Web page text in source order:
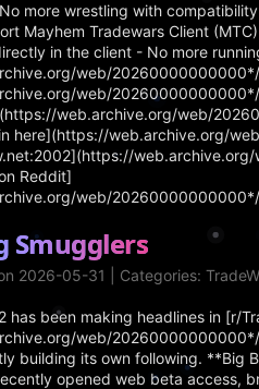
more wrestling with
Mayhem Tradewars Client
in the client - No more
web/
web/
web.archive.org/web/
here](https://web.archive.org/
Reddit]
web/
Smugglers
2026-05-31 | Categories:
has been making headlines in [r/
web/
building its own following. **Big
opened web beta access,